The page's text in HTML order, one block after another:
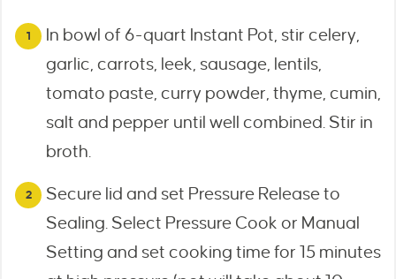
In bowl of 6-quart Instant Pot, stir celery,
garlic, carrots, leek, sausage, lentils,
tomato paste, curry powder, thyme, cumin,
salt and pepper until well combined. Stir in
broth.
Secure lid and set Pressure Release to
Sealing. Select Pressure Cook or Manual
Setting and set cooking time for 15 minutes